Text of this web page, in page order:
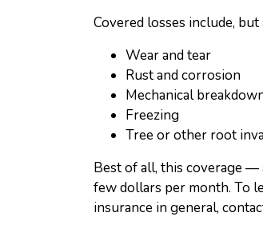
Covered losses include,
Wear and tear
Rust and corrosion
Mechanical
Freezing
Tree or other root
Best of all, this coverage
few dollars per month. To
insurance in general,